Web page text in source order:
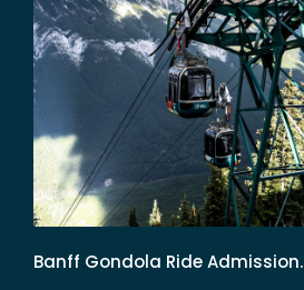
Banff Gondola Ride Admission.